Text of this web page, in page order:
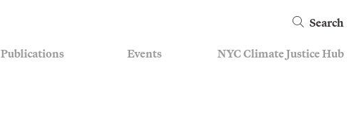
Search
Publications Events NYC Climate Justice Hub